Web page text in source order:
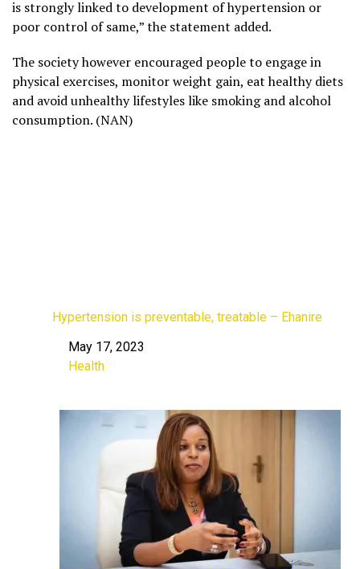
is strongly linked to development of hypertension or
poor control of same,” the statement added.
The society however encouraged people to engage in
physical exercises, monitor weight gain, eat healthy diets
and avoid unhealthy lifestyles like smoking and alcohol
consumption. (NAN)
Hypertension is preventable, treatable – Ehanire
DateMay 17, 2023
In relation to
Health